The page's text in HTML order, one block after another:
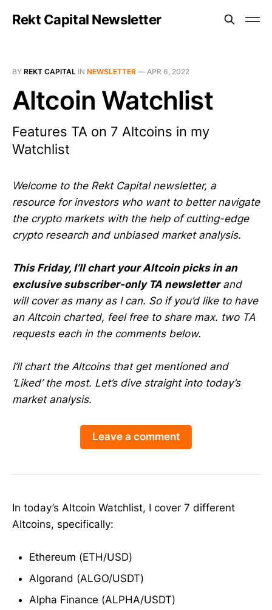
Rekt Capital Newsletter
BY REKT CAPITAL IN NEWSLETTER — APR 6, 2022
Altcoin Watchlist
Features TA on 7 Altcoins in my
Watchlist
Welcome to the Rekt Capital newsletter, a
resource for investors who want to better navigate
the crypto markets with the help of cutting-edge
crypto research and unbiased market analysis.
This Friday, I’ll chart your Altcoin picks in an
exclusive subscriber-only TA newsletterand
will cover as many as I can. So if you’d like to have
an Altcoin charted, feel free to share max. two TA
requests each in the comments below.
I’ll chart the Altcoins that get mentioned and
‘Liked’ the most. Let’s dive straight into today’s
market analysis.
Leave a comment
In today’s Altcoin Watchlist, I cover 7 different
Altcoins, specifically:
Ethereum (ETH/USD)
Algorand (ALGO/USDT)
Alpha Finance (ALPHA/USDT)